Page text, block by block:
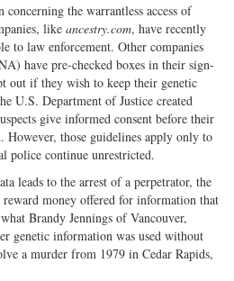
the warrantless access of
like ancestry.com, have recently
to law enforcement. Other companies
have pre-checked boxes in their sign-
out if they wish to keep their genetic
U.S. Department of Justice created
give informed consent before their
However, those guidelines apply only to
police continue unrestricted.
leads to the arrest of a perpetrator, the
money offered for information that
Brandy Jennings of Vancouver,
genetic information was used without
a murder from 1979 in Cedar Rapids,